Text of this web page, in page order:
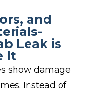
and
Leak is
It
show damage
Instead of